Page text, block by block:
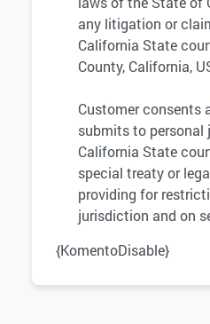
any litigation or
California State
County, California,
Customer consents
submits to
California State
special treaty or
providing for
jurisdiction and on
{KomentoDisable}